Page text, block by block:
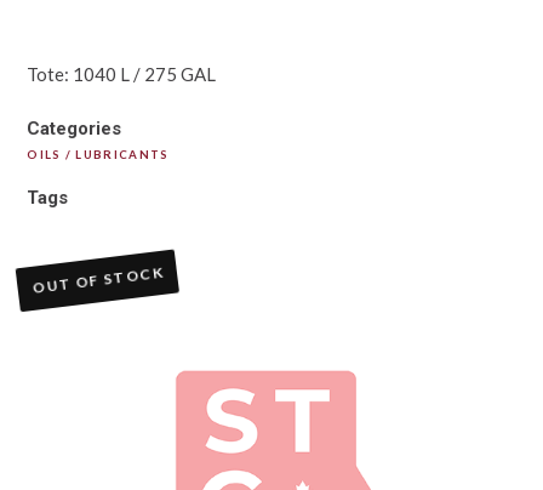
Tote: 1040 L / 275 GAL
Categories
OILS / LUBRICANTS
Tags
OUT OF STOCK